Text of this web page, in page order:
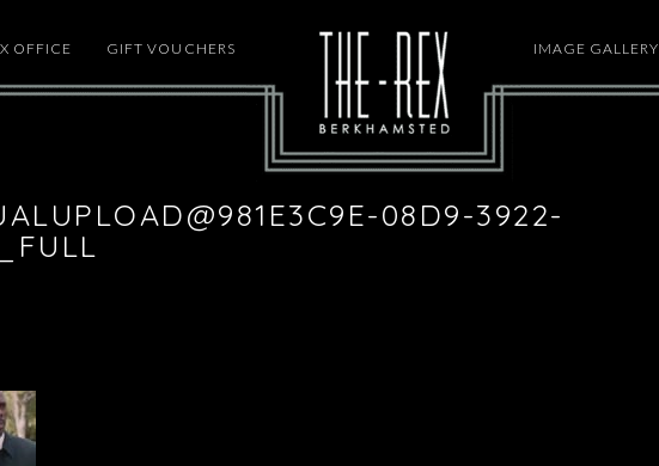
OFFICE GIFT VOUCHERS IMAGE GALLERY
08D9-3922-